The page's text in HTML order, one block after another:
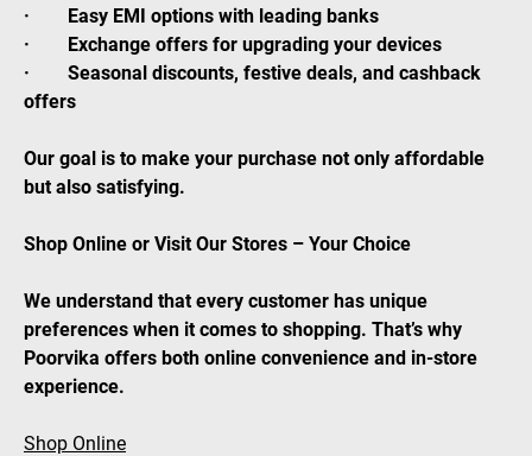
· Easy EMI options with leading banks
· Exchange offers for upgrading your devices
· Seasonal discounts, festive deals, and cashback
offers
Our goal is to make your purchase not only affordable
but also satisfying.
Shop Online or Visit Our Stores – Your Choice
We understand that every customer has unique
preferences when it comes to shopping. That’s why
Poorvika offers both online convenience and in-store
experience.
Shop Online